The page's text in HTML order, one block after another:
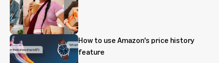
How to use Amazon's price history
feature